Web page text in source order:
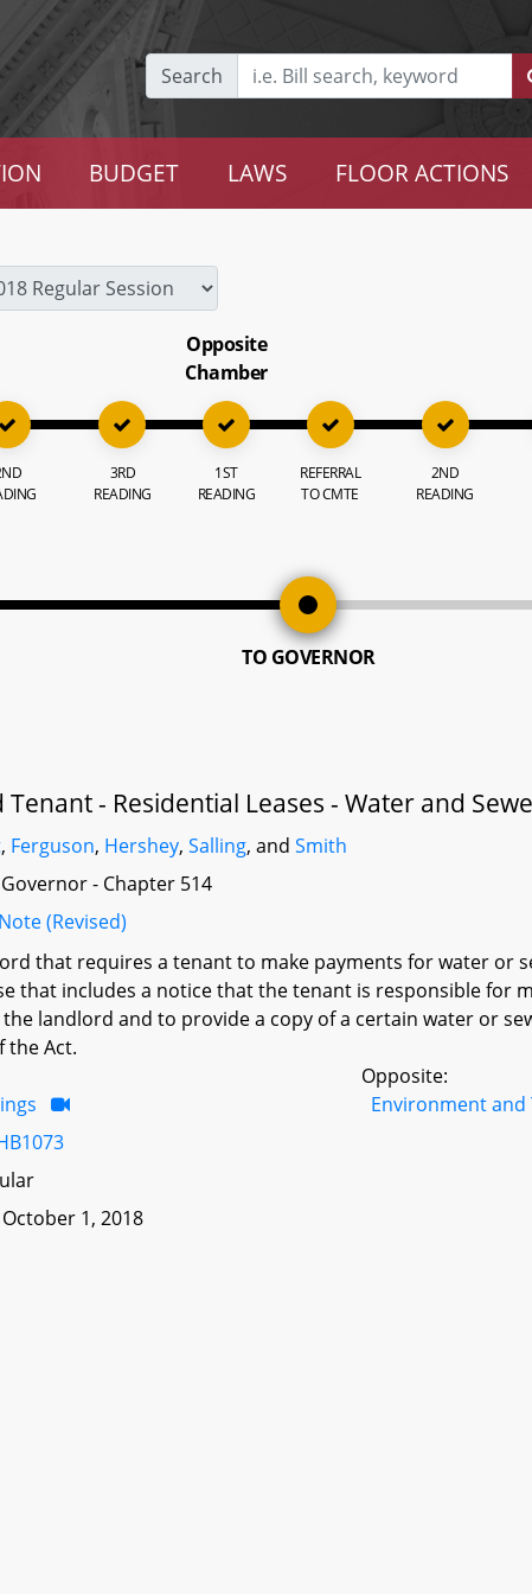
Search
BUDGET LAWS FLOOR ACTIONS
3RD
READING
Opposite
Chamber
1ST
READING
REFERRAL
TO CMTE
2ND
READING
TO GOVERNOR
- Residential Leases - Water and
, Ferguson, Hershey,Salling, andSmith
- Chapter 514
(Revised)
that requires a tenant to make payments for water or
that includes a notice that the tenant is responsible for
landlord and to provide a copy of a certain water or
the Act.
Opposite:
Environment
1, 2018